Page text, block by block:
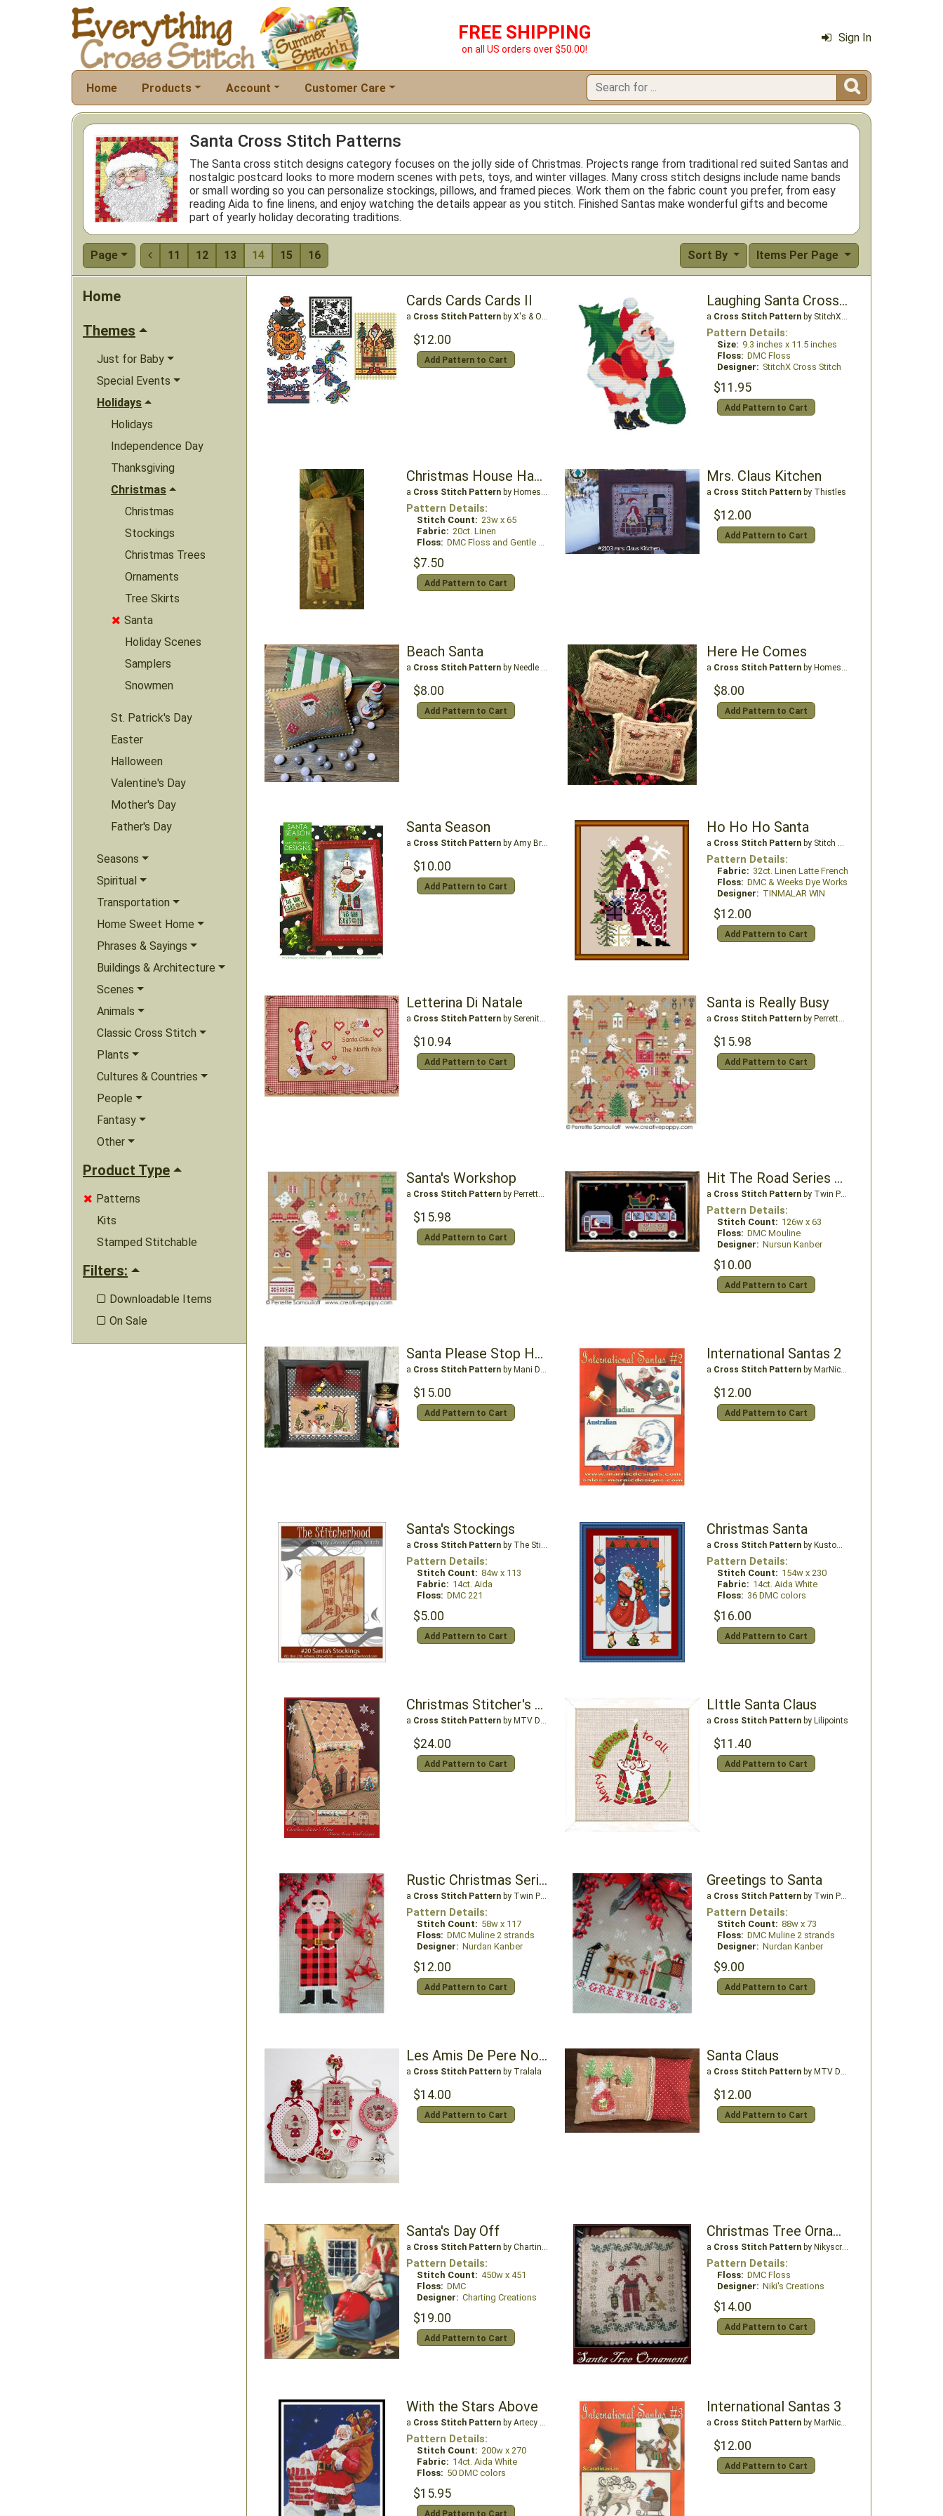
FREE SHIPPING
on all US orders over $50.00!
Sign In
Home Products Account Customer Care 
Santa Cross Stitch Patterns
The Santa cross stitch designs category focuses on the jolly side of Christmas. Projects range from traditional red suited Santas and
nostalgic postcard looks to more modern scenes with pets, toys, and winter villages. Many cross stitch designs include name bands
or small wording so you can personalize stockings, pillows, and framed pieces. Work them on the fabric count you prefer, from easy
reading Aida to fine linens, and enjoy watching the details appear as you stitch. Finished Santas make wonderful gifts and become
part of yearly holiday decorating traditions.
Page  11 12 13 14 15 16 Items Per Page
Sort By
Home
Themes
Just for Baby
Special Events
Holidays
Holidays
Independence Day
Thanksgiving
Christmas
Christmas
Stockings
Christmas Trees
Ornaments
Tree Skirts
 Santa
Holiday Scenes
Samplers
Snowmen
St. Patrick's Day
Easter
Halloween
Valentine's Day
Mother's Day
Father's Day
Seasons
Spiritual
Transportation
Home Sweet Home
Phrases & Sayings
Buildings & Architecture
Scenes
Animals
Classic Cross Stitch
Plants
Cultures & Countries
People
Fantasy
Other
Product Type
 Patterns
Kits
Stamped Stitchable
Filters:
 Downloadable Items
 On Sale
Cards Cards Cards II
a Cross Stitch Patternby X's & Oh's
$12.00
Add Pattern to Cart
Laughing Santa Cross Stitch Pattern
a Cross Stitch Patternby StitchX Craft Designs
Pattern Details:
Size: 9.3 inches x 11.5 inches
Floss: DMC Floss
Designer: StitchX Cross Stitch
$11.95
Add Pattern to Cart
Christmas House Hanging Pouch
a Cross Stitch Patternby Homespun Elegance Ltd
Pattern Details:
Stitch Count: 23w x 65
Fabric: 20ct. Linen
Floss: DMC Floss and Gentle Art Sampler Threads
$7.50
Add Pattern to Cart
Mrs. Claus Kitchen
a Cross Stitch Patternby Thistles
$12.00
Add Pattern to Cart
Beach Santa
a Cross Stitch Patternby Needle Bling Designs
$8.00
Add Pattern to Cart
Here He Comes
a Cross Stitch Patternby Homespun Elegance Ltd
$8.00
Add Pattern to Cart
Santa Season
a Cross Stitch Patternby Amy Bruecken Designs
$10.00
Add Pattern to Cart
Ho Ho Ho Santa
a Cross Stitch Patternby Stitch N Needs
Pattern Details:
Fabric: 32ct. Linen Latte French
Floss: DMC & Weeks Dye Works
Designer: TINMALAR WIN
$12.00
Add Pattern to Cart
Letterina Di Natale
a Cross Stitch Patternby Serenita Di Campagna
$10.94
Add Pattern to Cart
Santa is Really Busy
a Cross Stitch Patternby Perrette Samouiloff
$15.98
Add Pattern to Cart
Santa's Workshop
a Cross Stitch Patternby Perrette Samouiloff
$15.98
Add Pattern to Cart
Hit The Road Series North Pole Express
a Cross Stitch Patternby Twin Peak Primitives
Pattern Details:
Stitch Count: 126w x 63
Floss: DMC Mouline
Designer: Nursun Kanber
$10.00
Add Pattern to Cart
Santa Please Stop Here
a Cross Stitch Patternby Mani Di Donna
$15.00
Add Pattern to Cart
International Santas 2
a Cross Stitch Patternby MarNic Designs
$12.00
Add Pattern to Cart
Santa's Stockings
a Cross Stitch Patternby The Stitcherhood
Pattern Details:
Stitch Count: 84w x 113
Fabric: 14ct. Aida
Floss: DMC 221
$5.00
Add Pattern to Cart
Christmas Santa
a Cross Stitch Patternby Kustom Krafts
Pattern Details:
Stitch Count: 154w x 230
Fabric: 14ct. Aida White
Floss: 36 DMC colors
$16.00
Add Pattern to Cart
Christmas Stitcher's Home
a Cross Stitch Patternby MTV Designs
$24.00
Add Pattern to Cart
LIttle Santa Claus
a Cross Stitch Patternby Lilipoints
$11.40
Add Pattern to Cart
Rustic Christmas Series Woodland Santa
a Cross Stitch Patternby Twin Peak Primitives
Pattern Details:
Stitch Count: 58w x 117
Floss: DMC Muline 2 strands
Designer: Nurdan Kanber
$12.00
Add Pattern to Cart
Greetings to Santa
a Cross Stitch Patternby Twin Peak Primitives
Pattern Details:
Stitch Count: 88w x 73
Floss: DMC Muline 2 strands
Designer: Nurdan Kanber
$9.00
Add Pattern to Cart
Les Amis De Pere Noel - Friends of Santa Claus
a Cross Stitch Patternby Tralala
$14.00
Add Pattern to Cart
Santa Claus
a Cross Stitch Patternby MTV Designs
$12.00
Add Pattern to Cart
Santa's Day Off
a Cross Stitch Patternby Charting Creations
Pattern Details:
Stitch Count: 450w x 451
Floss: DMC
Designer: Charting Creations
$19.00
Add Pattern to Cart
Christmas Tree Ornament - Santa
a Cross Stitch Patternby Nikyscreations
Pattern Details:
Floss: DMC Floss
Designer: Niki's Creations
$14.00
Add Pattern to Cart
With the Stars Above
a Cross Stitch Patternby Artecy Cross Stitch
Pattern Details:
Stitch Count: 200w x 270
Fabric: 14ct. Aida White
Floss: 50 DMC colors
$15.95
Add Pattern to Cart
International Santas 3
a Cross Stitch Patternby MarNic Designs
$12.00
Add Pattern to Cart